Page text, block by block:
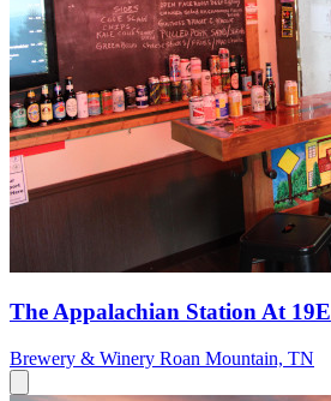
The Appalachian Station At 19E
Brewery & Winery Roan Mountain, TN